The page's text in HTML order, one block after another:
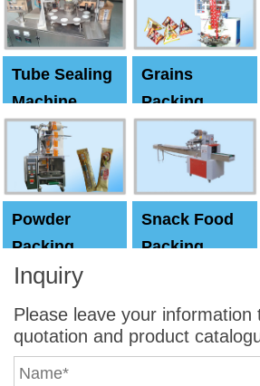
Tube Sealing
Machine
Grains
Packing
Machine
Powder
Packing
Machine
Snack Food
Packing
Inquiry
Please leave your
quotation and product